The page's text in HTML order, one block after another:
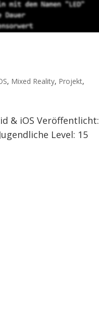
, Mixed Reality, Projekt,
& iOS Veröffentlicht:
Level: 15